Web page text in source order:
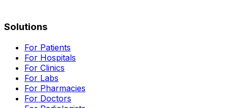
Solutions
For Patients
For Hospitals
For Clinics
For Labs
For Pharmacies
For Doctors